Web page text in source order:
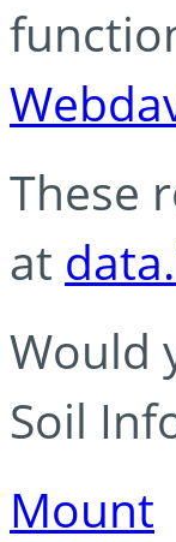
These
at
Would
Soil
Mount